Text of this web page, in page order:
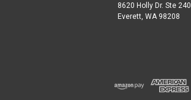
8620 Holly Dr. Ste 240
Everett, WA 98208